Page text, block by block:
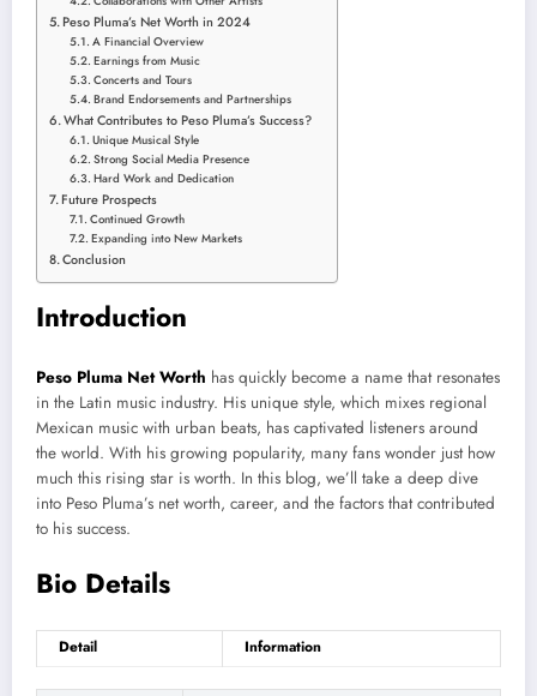
Peso Pluma’s Net Worth in 2024
A Financial Overview
Earnings from Music
Concerts and Tours
Brand Endorsements and Partnerships
What Contributes to Peso Pluma’s Success?
Unique Musical Style
Strong Social Media Presence
Hard Work and Dedication
Future Prospects
Continued Growth
Expanding into New Markets
Conclusion
Introduction
Peso Pluma Net Worth has quickly become a name that resonates
in the Latin music industry. His unique style, which mixes regional
Mexican music with urban beats, has captivated listeners around
the world. With his growing popularity, many fans wonder justhow
much this rising star is worth. In this blog, we’ll take a deep dive
into Peso Pluma’s net worth, career, and the factors that contributed
to his success.
Bio Details
Detail Information